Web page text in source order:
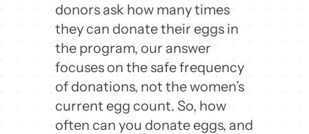
donors ask how many times
they can donate their eggs in
the program, our answer
focuses on the safe frequency
of donations, not the women’s
current egg count. So, how
often can you donate eggs, and